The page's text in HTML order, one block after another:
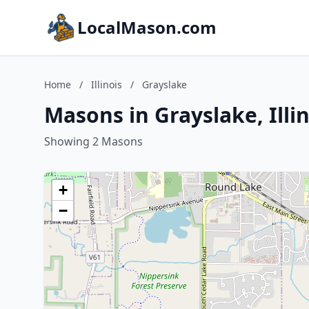
LocalMason.com
Home / Illinois / Grayslake
Masons in Grayslake,
Showing 2 Masons
+
−